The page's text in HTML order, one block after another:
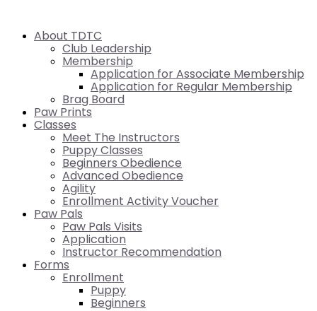
About TDTC
Club Leadership
Membership
Application for Associate Membership
Application for Regular Membership
Brag Board
Paw Prints
Classes
Meet The Instructors
Puppy Classes
Beginners Obedience
Advanced Obedience
Agility
Enrollment Activity Voucher
Paw Pals
Paw Pals Visits
Application
Instructor Recommendation
Forms
Enrollment
Puppy
Beginners